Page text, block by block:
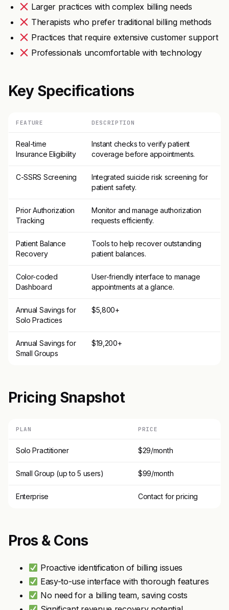
Larger practices with complex billing needs
Therapists who prefer traditional billing methods
Practices that require extensive customer support
Professionals uncomfortable with technology
Key Specifications
FEATURE DESCRIPTION
Real-time
Insurance Eligibility
Instant checks to verify patient
coverage before appointments.
C-SSRS Screening
Integrated suicide risk screening for
patient safety.
Prior Authorization
Tracking
Monitor and manage authorization
requests efficiently.
Patient Balance
Recovery
Tools to help recover outstanding
patient balances.
Color-coded
Dashboard
User-friendly interface to manage
appointments at a glance.
Annual Savings for
Solo Practices
$5,800+
Annual Savings for
Small Groups
$19,200+
Pricing Snapshot
PLAN PRICE
Solo Practitioner $29/month
Small Group (up to 5 users) $99/month
Enterprise Contact for pricing
Pros & Cons
Proactive identification of billing issues
Easy-to-use interface with thorough features
No need for a billing team, saving costs